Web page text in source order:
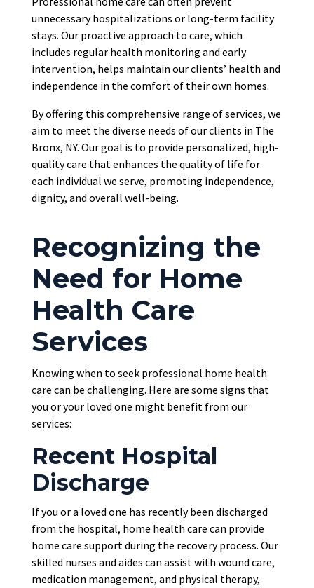
unnecessary hospitalizations or long-term facility
stays. Our proactive approach to care, which
includes regular health monitoring and early
intervention, helps maintain our clients’ health and
independence in the comfort of their own homes.
By offering this comprehensive range of services, we
aim to meet the diverse needs of our clients in The
Bronx, NY. Our goal is to provide personalized, high-
quality care that enhances the quality of life for
each individual we serve, promoting independence,
dignity, and overall well-being.
Recognizing the
Need for Home
Health Care
Services
Knowing when to seek professional home health
care can be challenging. Here are some signs that
you or your loved one might benefit from our
services:
Recent Hospital
Discharge
If you or a loved one has recently been discharged
from the hospital, home health care can provide
home care support during the recovery process. Our
skilled nurses and aides can assist with wound care,
medication management, and physical therapy,